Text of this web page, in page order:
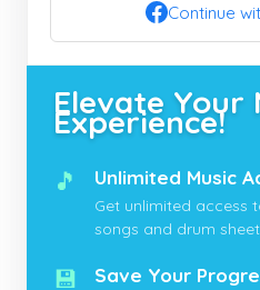
Continue
Elevate Your
Experience!
🎵 Unlimited Music
Get unlimited access
songs and drum
💾 Save Your